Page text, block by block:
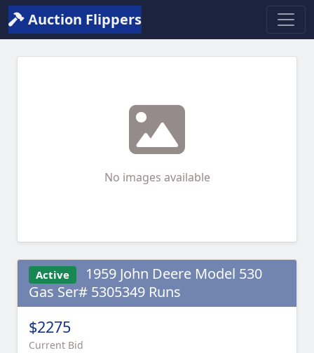
Auction Flippers
No images available
Active
1959 John Deere Model 530
Gas Ser# 5305349 Runs
$2275
Current Bid